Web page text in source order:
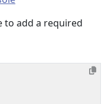
to add a required